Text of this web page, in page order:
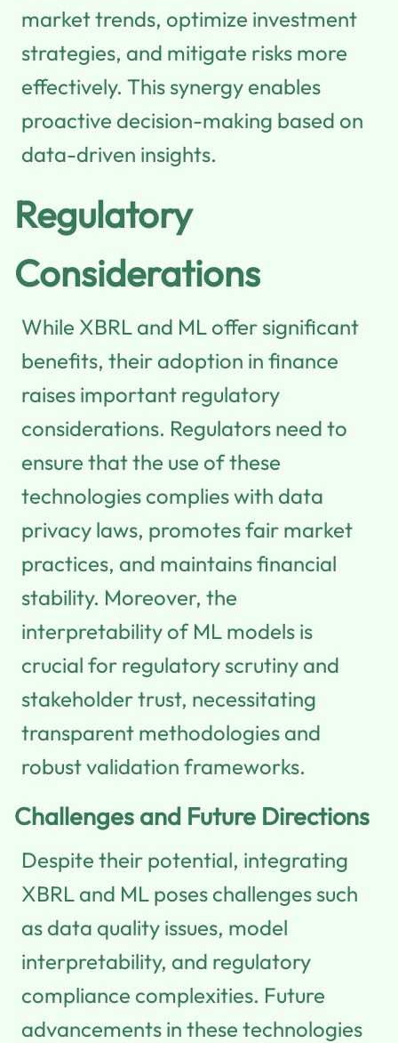
market trends, optimize investment
strategies, and mitigate risks more
effectively. This synergy enables
proactive decision-making based on
data-driven insights.
Regulatory
Considerations
While XBRL and ML offer significant
benefits, their adoption in finance
raises important regulatory
considerations. Regulators need to
ensure that the use of these
technologies complies with data
privacy laws, promotes fair market
practices, and maintains financial
stability. Moreover, the
interpretability of ML models is
crucial for regulatory scrutiny and
stakeholder trust, necessitating
transparent methodologies and
robust validation frameworks.
Challenges and Future Directions
Despite their potential, integrating
XBRL and ML poses challenges such
as data quality issues, model
interpretability, and regulatory
compliance complexities. Future
advancements in these technologies